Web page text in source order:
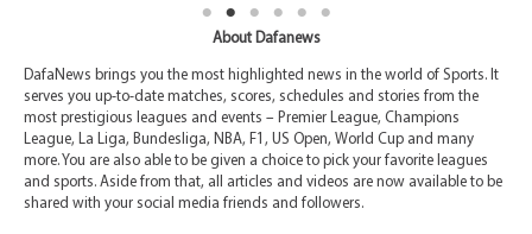
About Dafanews
DafaNews brings you the most highlighted news in the world of Sports. It
serves you up-to-date matches, scores, schedules and stories from the
most prestigious leagues and events – Premier League, Champions
League, La Liga, Bundesliga, NBA, F1, US Open, World Cup and many
more. You are also able to be given a choice to pick your favorite leagues
and sports. Aside from that, all articles and videos are now available to be
shared with your social media friends and followers.